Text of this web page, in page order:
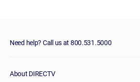
Need help? Call us at 800.531.5000
About DIRECTV